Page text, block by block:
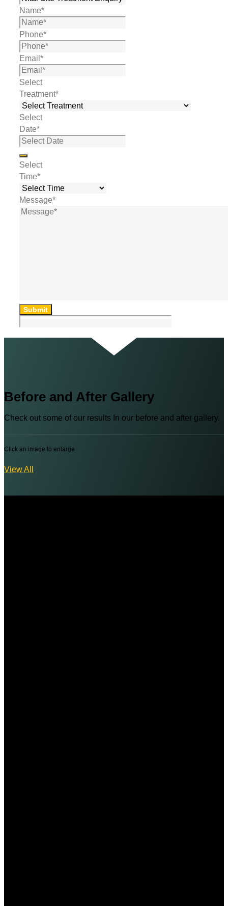
Name*
Phone*
Email *
Select
Treatment*
Select
Date*
Select
Time*
Message*
Submit
Before and After Gallery
Check out some of our results In our before and after gallery.
Click an image to enlarge
View All